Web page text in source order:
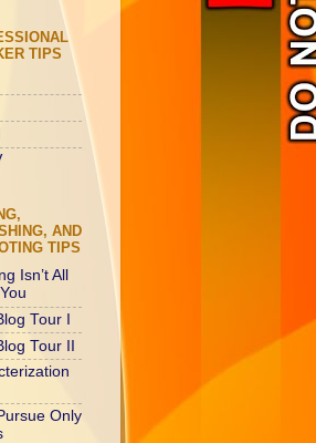
TIPS
AND
TIPS
Isn’t All
Tour I
Tour II
Only